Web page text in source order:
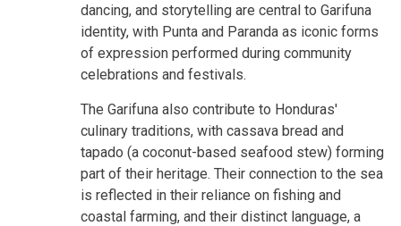
dancing, and storytelling are central to Garifuna
identity, with Punta and Paranda as iconic forms
of expression performed during community
celebrations and festivals.
The Garifuna also contribute to Honduras'
culinary traditions, with cassava bread and
tapado (a coconut-based seafood stew) forming
part of their heritage. Their connection to the sea
is reflected in their reliance on fishing and
coastal farming, and their distinct language, a